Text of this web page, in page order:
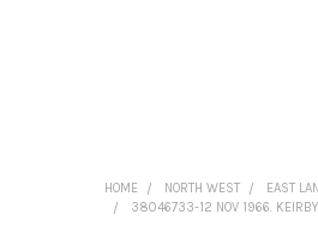
HOME NORTH WEST EAST
38046733-12 NOV 1966. KEIRBY